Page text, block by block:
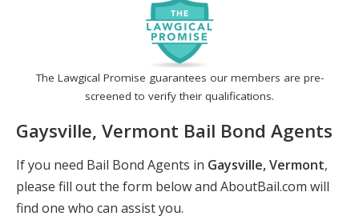
The Lawgical Promise guarantees our members are pre-
screened to verify their qualifications.
Gaysville, Vermont Bail Bond Agents
If you need Bail Bond Agents in Gaysville, Vermont,
please fill out the form below and AboutBail.com will
find one who can assist you.